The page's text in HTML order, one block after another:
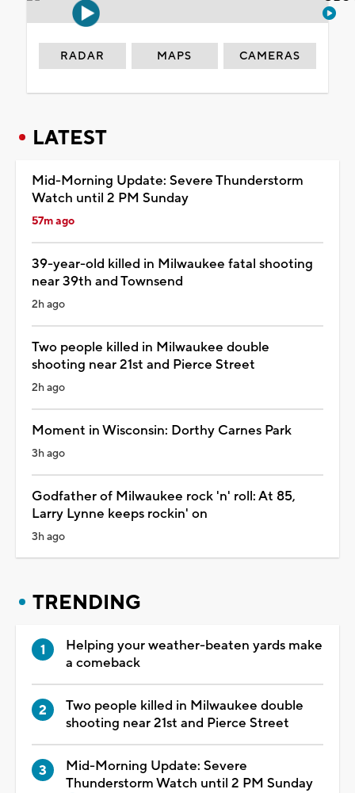
RADAR MAPS CAMERAS
LATEST
Mid-Morning Update: Severe Thunderstorm
Watch until 2 PM Sunday
57m ago
39-year-old killed in Milwaukee fatal shooting
near 39th and Townsend
2h ago
Two people killed in Milwaukee double
shooting near 21st and Pierce Street
2h ago
Moment in Wisconsin: Dorthy Carnes Park
3h ago
Godfather of Milwaukee rock 'n' roll: At 85,
Larry Lynne keeps rockin' on
3h ago
TRENDING
Helping your weather-beaten yards make
a comeback
Two people killed in Milwaukee double
shooting near 21st and Pierce Street
Mid-Morning Update: Severe
Thunderstorm Watch until 2 PM Sunday